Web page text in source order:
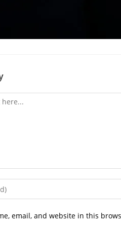
email, and website in this